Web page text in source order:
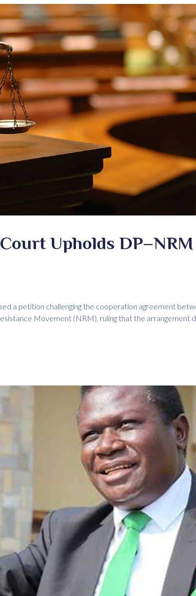
Upholds
a petition challenging the cooperation agreement
Movement (NRM), ruling that the arrangement